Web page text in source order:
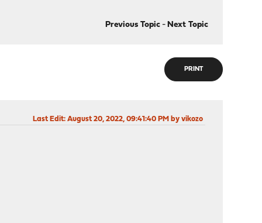
Previous Topic- Next Topic
PRINT
Last Edit: August 20, 2022, 09:41:40 PM by vikozo